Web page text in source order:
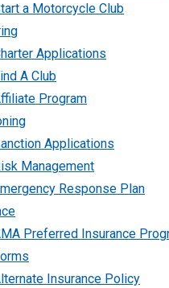
a Motorcycle Club
Applications
A Club
Program
Applications
Management
Response Plan
Preferred Insurance
Insurance Policy